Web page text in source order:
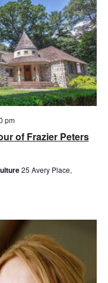
of Frazier Peters
pm
25 Avery Place,